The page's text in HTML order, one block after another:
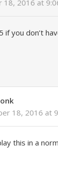
18, 2016 at
if you don’t
18, 2016 at
this in a